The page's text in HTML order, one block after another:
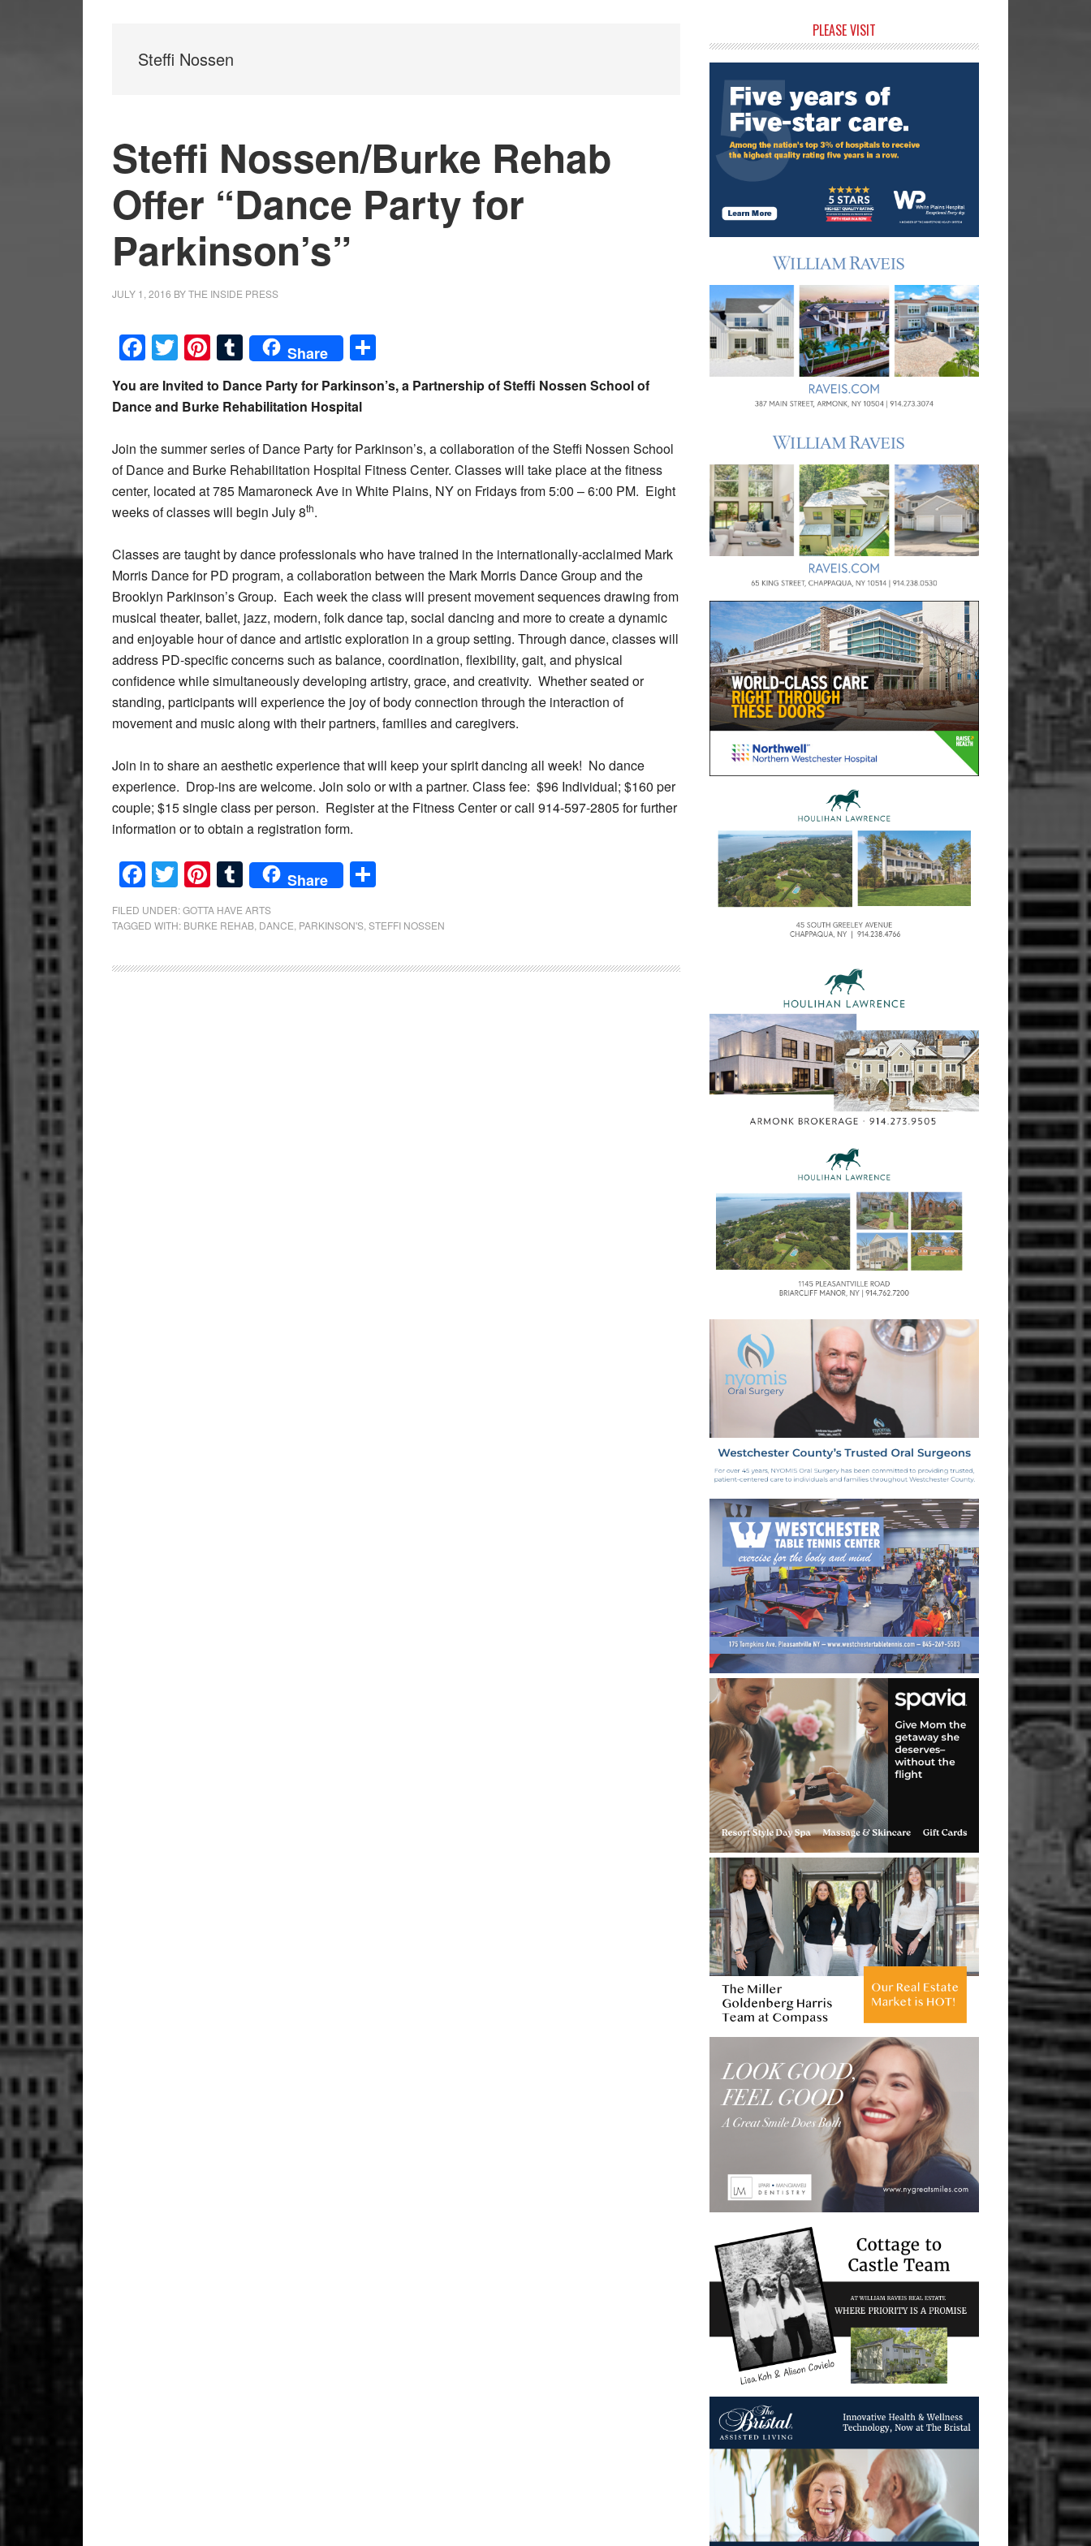
Steffi Nossen
Steffi Nossen/Burke Rehab
Offer “Dance Party for
Parkinson’s”
JULY 1, 2016 BYTHE INSIDE PRESS
Facebook
Twitter
Pinterest
Tumblr
Share
You are Invited to Dance Party for Parkinson’s, a Partnership of Steffi Nossen School of
Dance and Burke Rehabilitation Hospital
Join the summer series of Dance Party for Parkinson’s, a collaboration of the Steffi Nossen School
of Dance and Burke Rehabilitation Hospital Fitness Center. Classes will take place at the fitness
center, located at 785 Mamaroneck Ave in White Plains, NY on Fridays from 5:00 – 6:00 PM. Eight
weeks of classes will begin July 8th.
Classes are taught by dance professionals who have trained in the internationally-acclaimed Mark
Morris Dance for PD program, a collaboration between the Mark Morris Dance Group and the
Brooklyn Parkinson’s Group. Each week the class will present movement sequences drawing from
musical theater, ballet, jazz, modern, folk dance tap, social dancing and more to create a dynamic
and enjoyable hour of dance and artistic exploration in a group setting. Through dance, classes will
address PD-specific concerns such as balance, coordination, flexibility, gait, and physical
confidence while simultaneously developing artistry, grace, and creativity. Whether seated or
standing, participants will experience the joy of body connection through the interaction of
movement and music along with their partners, families and caregivers.
Join in to share an aesthetic experience that will keep your spirit dancing all week! No dance
experience. Drop-ins are welcome. Join solo or with a partner. Class fee: $96 Individual; $160 per
couple; $15 single class per person. Register at the Fitness Center or call 914-597-2805 for further
information or to obtain a registration form.
Facebook
Twitter
Pinterest
Tumblr
Share
FILED UNDER:GOTTA HAVE ARTS
TAGGED WITH: BURKE REHAB DANCE PARKINSON'S STEFFI NOSSEN
Sidebar
PLEASE VISIT